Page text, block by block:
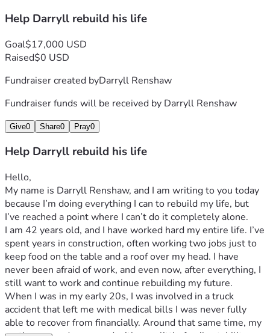
Help Darryll rebuild his life
Goal$17,000 USD
Raised$0 USD
Fundraiser created byDarryll Renshaw
Fundraiser funds will be received by Darryll Renshaw
Give0 Share0 Pray0
Help Darryll rebuild his life
Hello,
My name is Darryll Renshaw, and I am writing to you today
because I’m doing everything I can to rebuild my life, but
I’ve reached a point where I can’t do it completely alone.
I am 42 years old, and I have worked hard my entire life. I’ve
spent years in construction, often working two jobs just to
keep food on the table and a roof over my head. I have
never been afraid of work, and even now, after everything, I
still want to work and continue rebuilding my future.
When I was in my early 20s, I was involved in a truck
accident that left me with medical bills I was never fully
able to recover from financially. Around that same time, my